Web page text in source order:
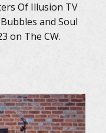
Of Illusion TV
and Soul
on The CW.